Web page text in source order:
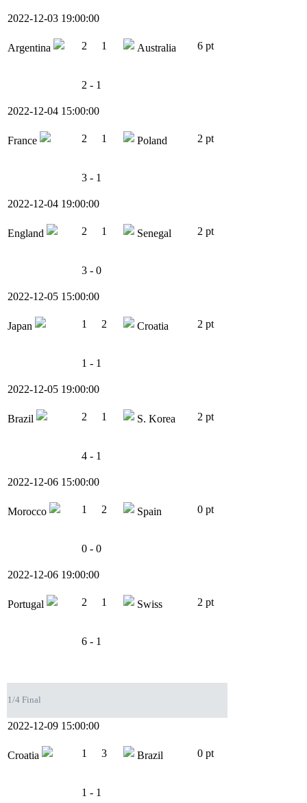
2022-12-03 19:00:00
Argentina 2 1 Australia 6 pt
2 - 1
2022-12-04 15:00:00
France 2 1 Poland 2 pt
3 - 1
2022-12-04 19:00:00
England 2 1 Senegal 2 pt
3 - 0
2022-12-05 15:00:00
Japan 1 2 Croatia 2 pt
1 - 1
2022-12-05 19:00:00
Brazil 2 1 S. Korea 2 pt
4 - 1
2022-12-06 15:00:00
Morocco 1 2 Spain 0 pt
0 - 0
2022-12-06 19:00:00
Portugal 2 1 Swiss 2 pt
6 - 1
1/4 Final
2022-12-09 15:00:00
Croatia 1 3 Brazil 0 pt
1 - 1